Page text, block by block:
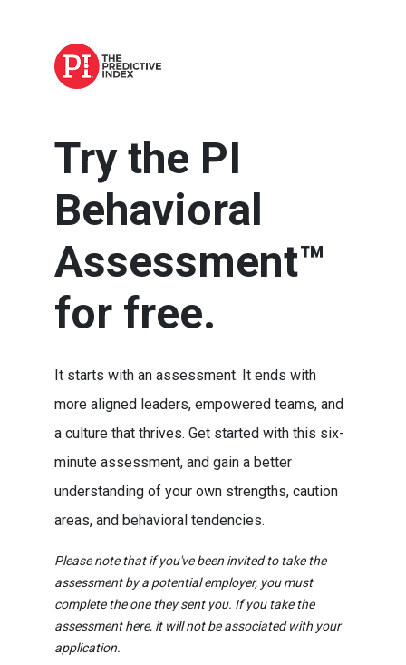
Try the PI
Behavioral
Assessment™
for free.
It starts with an assessment. It ends with
more aligned leaders, empowered teams, and
a culture that thrives. Get started with this six-
minute assessment, and gain a better
understanding of your own strengths, caution
areas, and behavioral tendencies.
Please note that if you've been invited to take the
assessment by a potential employer, you must
complete the one they sent you. If you take the
assessment here, it will not be associated with your
application.